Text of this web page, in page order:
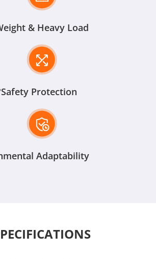
& Heavy Load
Protection
Adaptability